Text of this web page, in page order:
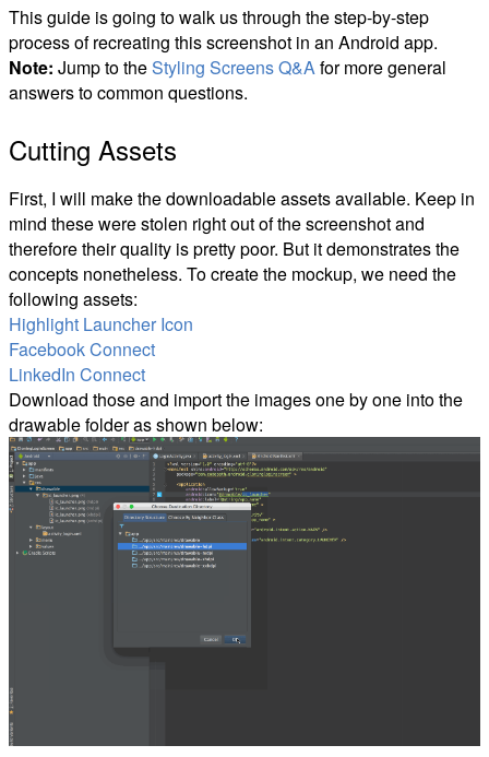
This guide is going to walk us through the step-by-step
process of recreating this screenshot in an Android app.
Note: Jump to theStyling Screens Q&Afor more general
answers to common questions.
Cutting Assets
First, I will make the downloadable assets available. Keep in
mind these were stolen right out of the screenshot and
therefore their quality is pretty poor. But it demonstrates the
concepts nonetheless. To create the mockup, we need the
following assets:
Highlight Launcher Icon
Facebook Connect
LinkedIn Connect
Download those and import the images one by one into the
drawable folder as shown below: